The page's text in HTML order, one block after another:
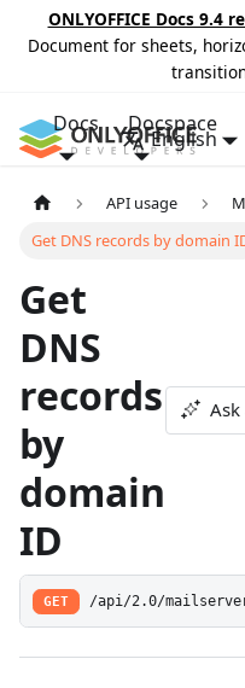
ONLYOFFICE Docs 9.4
Document for sheets,
Docs Docspace
English
API usage
Get DNS records by domain
Get
DNS
records
by
domain
ID
GET /api/2.0/